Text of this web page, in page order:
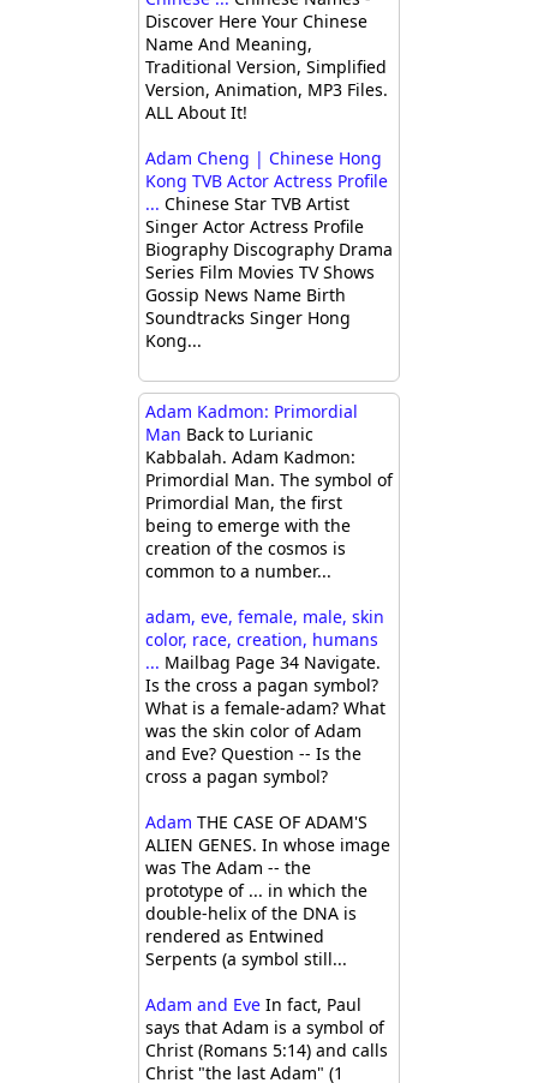
Discover Here Your Chinese
Name And Meaning,
Traditional Version, Simplified
Version, Animation, MP3 Files.
ALL About It!
Adam Cheng | Chinese Hong
Kong TVB Actor Actress Profile
... Chinese Star TVB Artist
Singer Actor Actress Profile
Biography Discography Drama
Series Film Movies TV Shows
Gossip News Name Birth
Soundtracks Singer Hong
Kong...
Adam Kadmon: Primordial
Man Back to Lurianic
Kabbalah. Adam Kadmon:
Primordial Man. The symbol of
Primordial Man, the first
being to emerge with the
creation of the cosmos is
common to a number...
adam, eve, female, male, skin
color, race, creation, humans
... Mailbag Page 34 Navigate.
Is the cross a pagan symbol?
What is a female-adam? What
was the skin color of Adam
and Eve? Question -- Is the
cross a pagan symbol?
Adam THE CASE OF ADAM'S
ALIEN GENES. In whose image
was The Adam -- the
prototype of ... in which the
double-helix of the DNA is
rendered as Entwined
Serpents (a symbol still...
Adam and EveIn fact, Paul
says that Adam is a symbol of
Christ (Romans 5:14) and calls
Christ "the last Adam" (1